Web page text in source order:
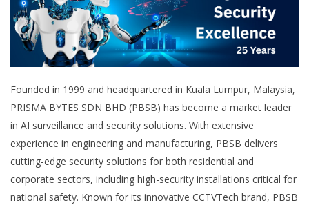
Founded in 1999 and headquartered in Kuala Lumpur, Malaysia,
PRISMA BYTES SDN BHD (PBSB) has become a market leader
in AI surveillance and security solutions. With extensive
experience in engineering and manufacturing, PBSB delivers
cutting-edge security solutions for both residential and
corporate sectors, including high-security installations critical for
national safety. Known for its innovative CCTVTech brand, PBSB